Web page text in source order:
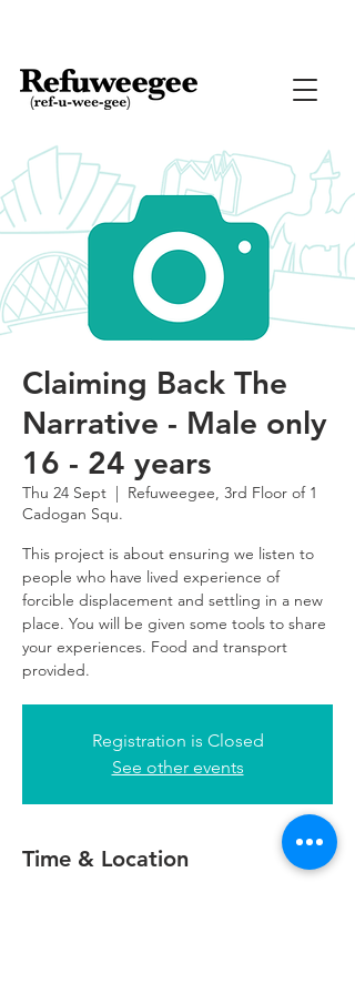
Claiming Back The
Narrative - Male only
16 - 24 years
Thu 24 Sept
  |
Refuweegee, 3rd Floor of 1
Cadogan Squ.
This project is about ensuring we listen to
people who have lived experience of
forcible displacement and settling in a new
place. You will be given some tools to share
your experiences. Food and transport
provided.
Registration is Closed
See other events
Time & Location